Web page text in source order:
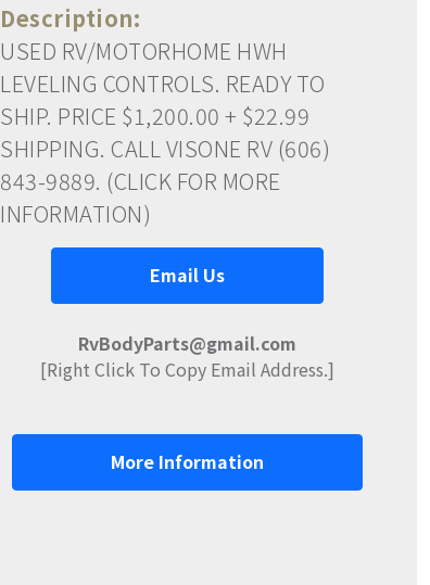
Description:
USED RV/MOTORHOME HWH
LEVELING CONTROLS. READY TO
SHIP. PRICE $1,200.00 + $22.99
SHIPPING. CALL VISONE RV (606)
843-9889. (CLICK FOR MORE
INFORMATION)
Email Us
RvBodyParts@gmail.com
[Right Click To Copy Email Address.]
More Information